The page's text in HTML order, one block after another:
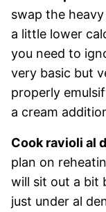
swap the
a little lower
you need to
very basic but
properly
a cream
Cook ravioli al
plan on
will sit out a bit
just under al